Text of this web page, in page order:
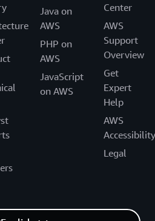
Java on
AWS
PHP on
AWS
JavaScript
on AWS
Center
AWS
Support
Overview
Get
Expert
Help
AWS
Accessibility
Legal